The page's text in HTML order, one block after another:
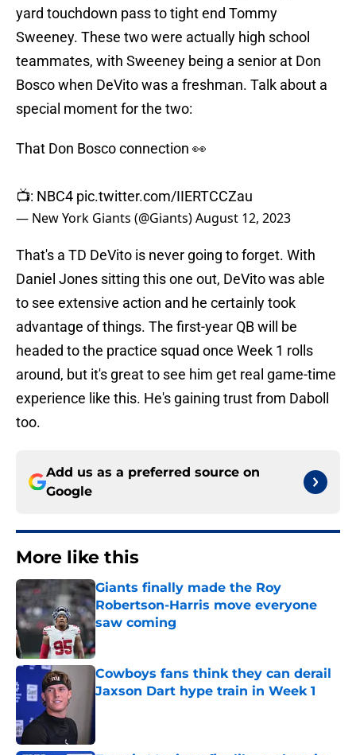
yard touchdown pass to tight end Tommy
Sweeney. These two were actually high school
teammates, with Sweeney being a senior at Don
Bosco when DeVito was a freshman. Talk about a
special moment for the two:
That Don Bosco connection 👀
📺: NBC4 pic.twitter.com/IIERTCCZau
— New York Giants (@Giants)August 12, 2023
That's a TD DeVito is never going to forget. With
Daniel Jones sitting this one out, DeVito was able
to see extensive action and he certainly took
advantage of things. The first-year QB will be
headed to the practice squad once Week 1 rolls
around, but it's great to see him get real game-time
experience like this. He's gaining trust from Daboll
too.
Add us as a preferred source on
Google
More like this
Giants finally made the Roy
Robertson-Harris move everyone
saw coming
Cowboys fans think they can derail
Jaxson Dart hype train in Week 1